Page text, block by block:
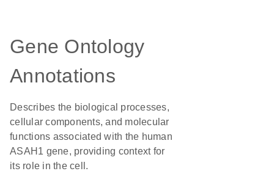
Gene Ontology
Annotations
Describes the biological processes,
cellular components, and molecular
functions associated with the human
ASAH1 gene, providing context for
its role in the cell.